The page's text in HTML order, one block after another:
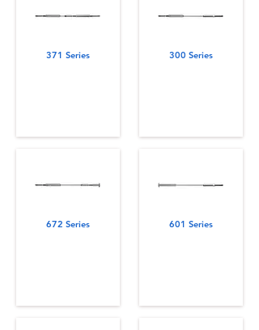
371 Series
672 Series
300 Series
601 Series